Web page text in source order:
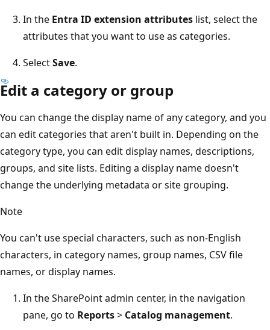
In the Entra ID extension attributes list, select the
attributes that you want to use as categories.
SelectSave.
Edit a category or group
You can change the display name of any category, and you
can edit categories that aren't built in. Depending on the
category type, you can edit display names, descriptions,
groups, and site lists. Editing a display name doesn't
change the underlying metadata or site grouping.
Note
You can't use special characters, such as non-English
characters, in category names, group names, CSV file
names, or display names.
In the SharePoint admin center, in the navigation
pane, go to Reports> Catalog management.